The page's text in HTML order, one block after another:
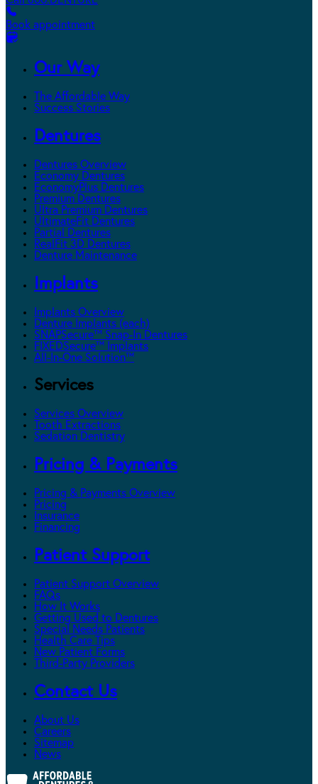
Book appointment
Our Way
The Affordable Way
Success Stories
Dentures
Dentures Overview
Economy Dentures
EconomyPlus Dentures
Premium Dentures
Ultra Premium Dentures
UltimateFit Dentures
Partial Dentures
RealFit 3D Dentures
Denture Maintenance
Implants
Implants Overview
Denture Implants (each)
SNAPSecure™ Snap-In Dentures
FIXEDSecure™ Implants
All-In-One Solution™
Services
Services Overview
Tooth Extractions
Sedation Dentistry
Pricing & Payments
Pricing & Payments Overview
Pricing
Insurance
Financing
Patient Support
Patient Support Overview
FAQs
How It Works
Getting Used to Dentures
Special Needs Patients
Health Care Tips
New Patient Forms
Third-Party Providers
Contact Us
About Us
Careers
Sitemap
News